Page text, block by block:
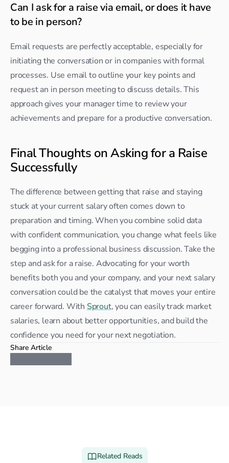
Can I ask for a raise via email, or does it have
to be in person?
Email requests are perfectly acceptable, especially for
initiating the conversation or in companies with formal
processes. Use email to outline your key points and
request an in person meeting to discuss details. This
approach gives your manager time to review your
achievements and prepare for a productive conversation.
Final Thoughts on Asking for a Raise
Successfully
The difference between getting that raise and staying
stuck at your current salary often comes down to
preparation and timing. When you combine solid data
with confident communication, you change what feels like
begging into a professional business discussion. Take the
step and ask for a raise. Advocating for your worth
benefits both you and your company, and your next salary
conversation could be the catalyst that moves your entire
career forward. With Sprout, you can easily track market
salaries, learn about better opportunities, and build the
confidence you need for your next negotiation.
Share Article
Related Reads